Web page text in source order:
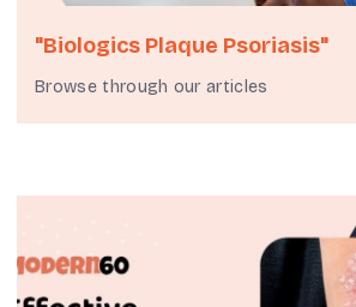
"biologics Plaque Psoriasis"
Browse through our articles